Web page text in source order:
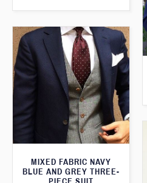
MIXED FABRIC NAVY
BLUE AND GREY THREE-